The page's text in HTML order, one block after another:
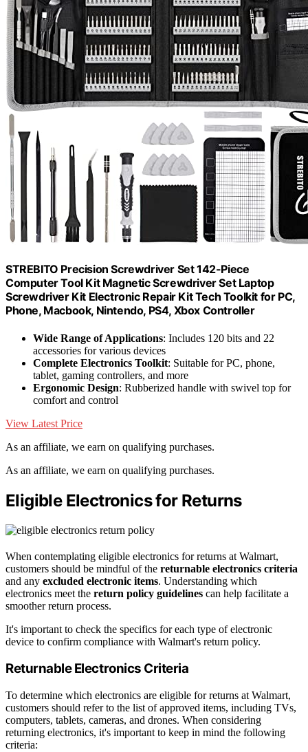
STREBITO Precision Screwdriver Set 142-Piece
Computer Tool Kit Magnetic Screwdriver Set Laptop
Screwdriver Kit Electronic Repair Kit Tech Toolkit for PC,
Phone, Macbook, Nintendo, PS4, Xbox Controller
Wide Range of Applications: Includes 120 bits and 22
accessories for various devices
Complete Electronics Toolkit: Suitable for PC, phone,
tablet, gaming controllers, and more
Ergonomic Design: Rubberized handle with swivel top for
comfort and control
View Latest Price
As an affiliate, we earn on qualifying purchases.
As an affiliate, we earn on qualifying purchases.
Eligible Electronics for Returns
When contemplating eligible electronics for returns at Walmart,
customers should be mindful of the returnable electronics criteria
and any excluded electronic items. Understanding which
electronics meet the return policy guidelines can help facilitate a
smoother return process.
It's important to check the specifics for each type of electronic
device to confirm compliance with Walmart's return policy.
Returnable Electronics Criteria
To determine which electronics are eligible for returns at Walmart,
customers should refer to the list of approved items, including TVs,
computers, tablets, cameras, and drones. When considering
returning electronics, it's important to keep in mind the following
criteria: